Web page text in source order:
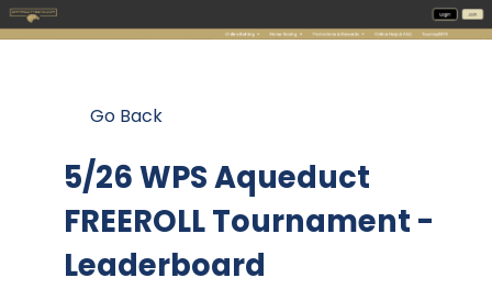
Go Back
5/26 WPS Aqueduct
FREEROLL Tournament -
Leaderboard